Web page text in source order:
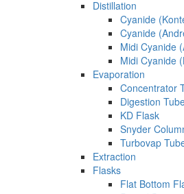
Distillation
Cyanide
Cyanide
Midi Cyanide
Midi Cyanide
Evaporation
Concentrator
Digestion
KD Flask
Snyder
Turbovap
Extraction
Flasks
Flat Bottom